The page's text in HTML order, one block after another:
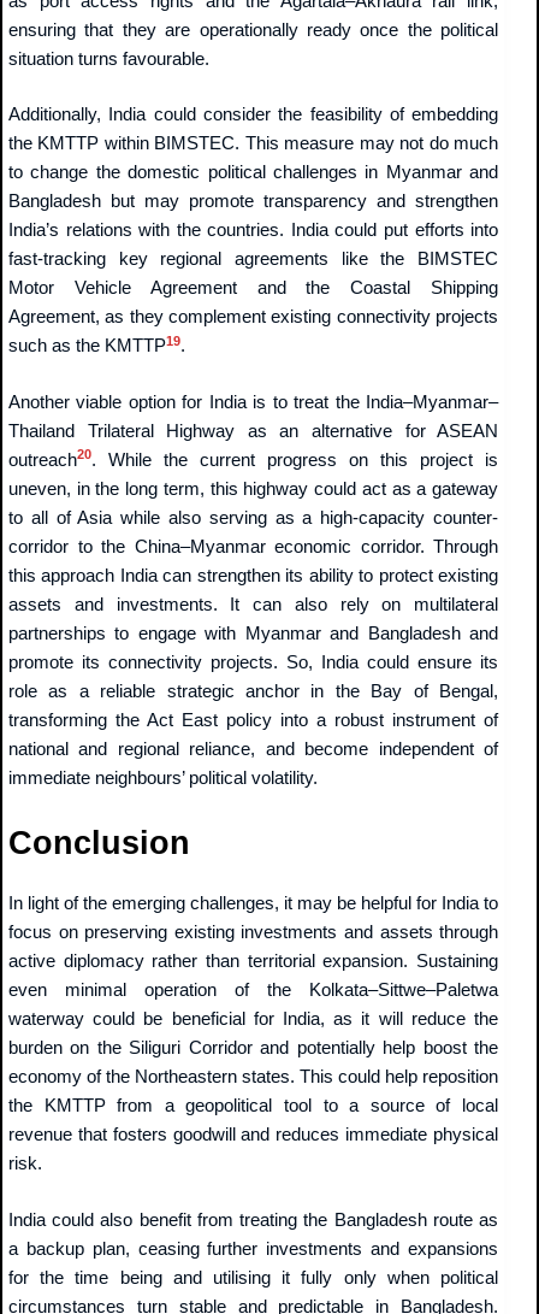
ensuring that they are operationally ready once the political
situation turns favourable.
Additionally, India could consider the feasibility of embedding
the KMTTP within BIMSTEC. This measure may not do much
to change the domestic political challenges in Myanmar and
Bangladesh but may promote transparency and strengthen
India’s relations with the countries. India could put efforts into
fast-tracking key regional agreements like the BIMSTEC
Motor Vehicle Agreement and the Coastal Shipping
Agreement, as they complement existing connectivity projects
such as the KMTTP19.
Another viable option for India is to treat the India–Myanmar–
Thailand Trilateral Highway as an alternative for ASEAN
outreach20. While the current progress on this project is
uneven, in the long term, this highway could act as a gateway
to all of Asia while also serving as a high-capacity counter-
corridor to the China–Myanmar economic corridor. Through
this approach India can strengthen its ability to protect existing
assets and investments. It can also rely on multilateral
partnerships to engage with Myanmar and Bangladesh and
promote its connectivity projects. So, India could ensure its
role as a reliable strategic anchor in the Bay of Bengal,
transforming the Act East policy into a robust instrument of
national and regional reliance, and become independent of
immediate neighbours’ political volatility.
Conclusion
In light of the emerging challenges, it may be helpful for India to
focus on preserving existing investments and assets through
active diplomacy rather than territorial expansion. Sustaining
even minimal operation of the Kolkata–Sittwe–Paletwa
waterway could be beneficial for India, as it will reduce the
burden on the Siliguri Corridor and potentially help boost the
economy of the Northeastern states. This could help reposition
the KMTTP from a geopolitical tool to a source of local
revenue that fosters goodwill and reduces immediate physical
risk.
India could also benefit from treating the Bangladesh route as
a backup plan, ceasing further investments and expansions
for the time being and utilising it fully only when political
circumstances turn stable and predictable in Bangladesh.